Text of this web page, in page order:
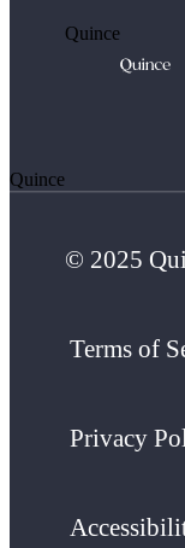
Quince
Quince
© 2025
Terms of
Privacy